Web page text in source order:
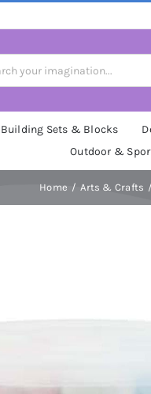
Building Sets & Blocks
Outdoor &
Home Arts & Crafts